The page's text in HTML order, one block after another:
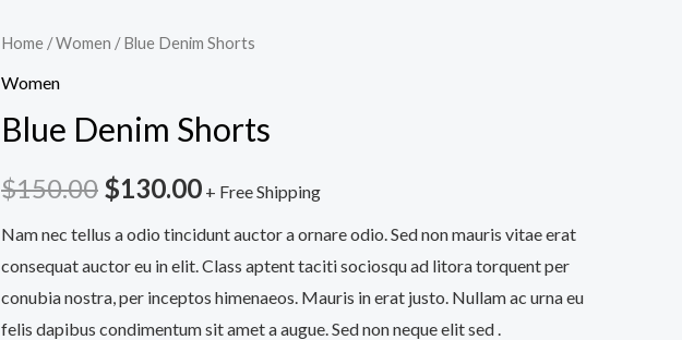
Home /Women / Blue Denim Shorts
Women
Blue Denim Shorts
$150.00 $130.00 + Free Shipping
Nam nec tellus a odio tincidunt auctor a ornare odio. Sed non mauris vitae erat
consequat auctor eu in elit. Class aptent taciti sociosqu ad litora torquent per
conubia nostra, per inceptos himenaeos. Mauris in erat justo. Nullam ac urna eu
felis dapibus condimentum sit amet a augue. Sed non neque elit sed .
Blue
Denim
quantity